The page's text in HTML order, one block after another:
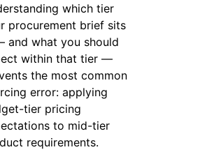
which tier
procurement brief sits
and what you should
within that tier —
the most common
error: applying
tier pricing
to mid-tier
requirements.